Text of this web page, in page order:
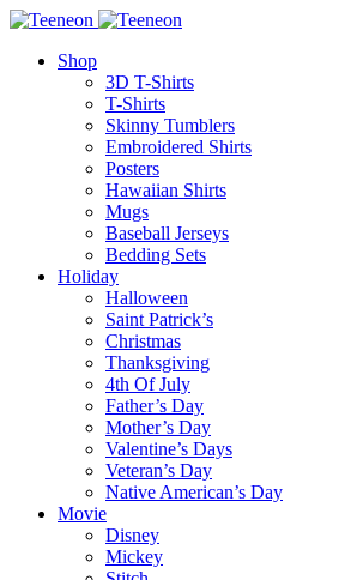
Shop
3D T-Shirts
T-Shirts
Skinny Tumblers
Embroidered Shirts
Posters
Hawaiian Shirts
Mugs
Baseball Jerseys
Bedding Sets
Holiday
Halloween
Saint Patrick’s
Christmas
Thanksgiving
4th Of July
Father’s Day
Mother’s Day
Valentine’s Days
Veteran’s Day
Native American’s Day
Movie
Disney
Mickey